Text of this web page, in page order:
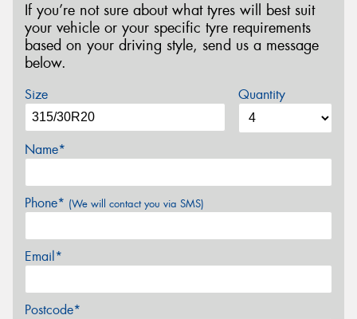
If you’re not sure about what tyres will best suit
your vehicle or your specific tyre requirements
based on your driving style, send us a message
below.
Size Quantity
Name*
Phone* (We will contact you via SMS)
Email*
Postcode*